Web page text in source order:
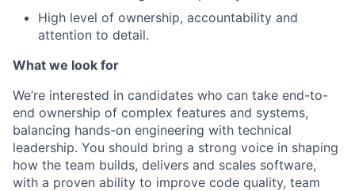
High level of ownership, accountability and
attention to detail.
What we look for
We’re interested in candidates who can take end-to-
end ownership of complex features and systems,
balancing hands-on engineering with technical
leadership. You should bring a strong voice in shaping
how the team builds, delivers and scales software,
with a proven ability to improve code quality, team